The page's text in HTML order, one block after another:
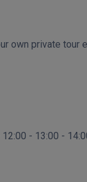
own private tour
- 13:00 -